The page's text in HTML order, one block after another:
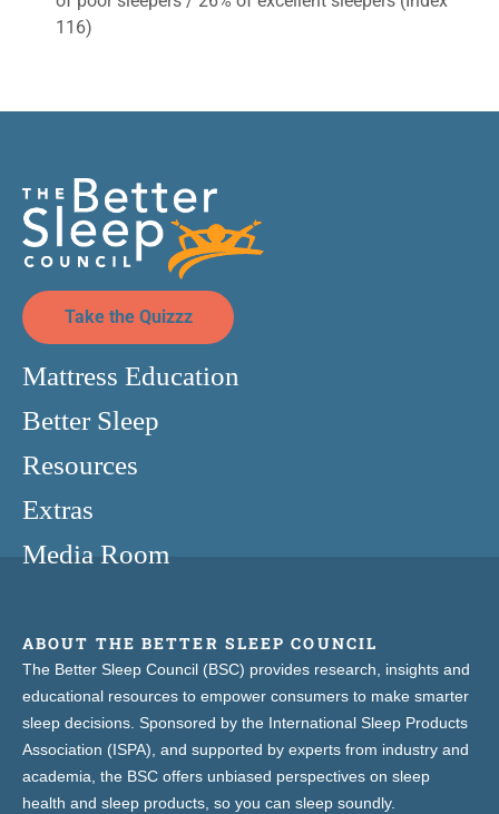
116)
Take the Quizzz
Mattress Education
Better Sleep
Resources
Extras
Media Room
ABOUT THE BETTER SLEEP COUNCIL
The Better Sleep Council (BSC) provides research, insights and
educational resources to empower consumers to make smarter
sleep decisions. Sponsored by the International Sleep Products
Association (ISPA), and supported by experts from industry and
academia, the BSC offers unbiased perspectives on sleep
health and sleep products, so you can sleep soundly.